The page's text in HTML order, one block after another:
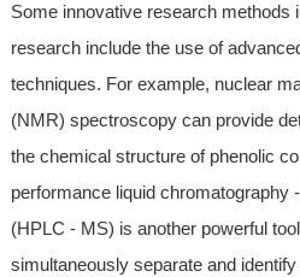
Some innovative research methods
research include the use of
techniques. For example, nuclear
(NMR) spectroscopy can provide
the chemical structure of phenolic
performance liquid chromatography
(HPLC - MS) is another powerful
simultaneously separate and